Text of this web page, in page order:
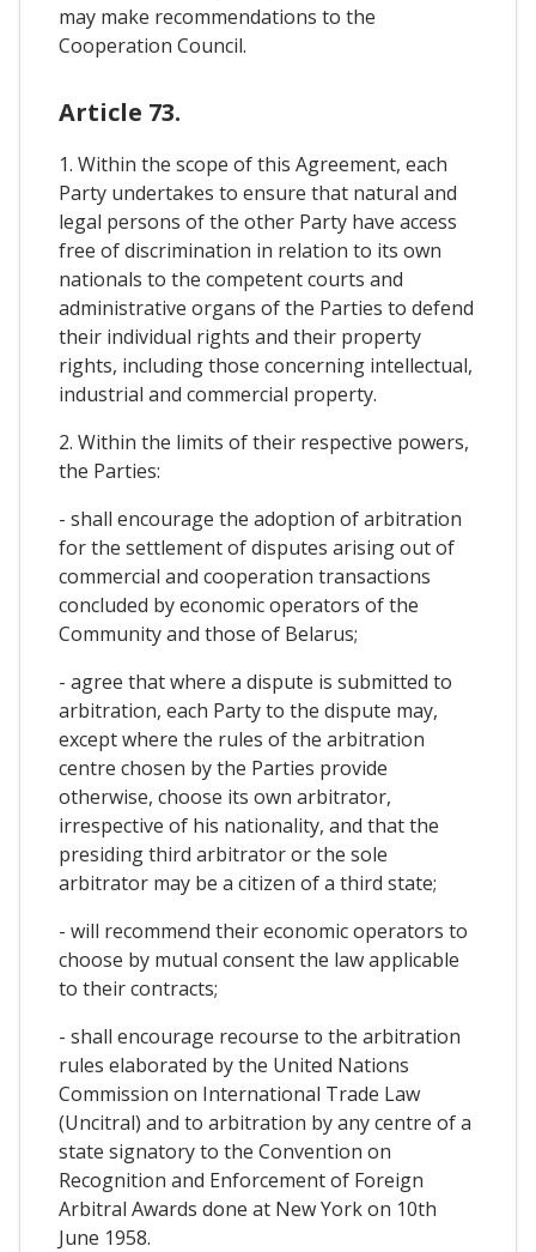
may make recommendations to the
Cooperation Council.
Article 73.
1. Within the scope of this Agreement, each
Party undertakes to ensure that natural and
legal persons of the other Party have access
free of discrimination in relation to its own
nationals to the competent courts and
administrative organs of the Parties to defend
their individual rights and their property
rights, including those concerning intellectual,
industrial and commercial property.
2. Within the limits of their respective powers,
the Parties:
- shall encourage the adoption of arbitration
for the settlement of disputes arising out of
commercial and cooperation transactions
concluded by economic operators of the
Community and those of Belarus;
- agree that where a dispute is submitted to
arbitration, each Party to the dispute may,
except where the rules of the arbitration
centre chosen by the Parties provide
otherwise, choose its own arbitrator,
irrespective of his nationality, and that the
presiding third arbitrator or the sole
arbitrator may be a citizen of a third state;
- will recommend their economic operators to
choose by mutual consent the law applicable
to their contracts;
- shall encourage recourse to the arbitration
rules elaborated by the United Nations
Commission on International Trade Law
(Uncitral) and to arbitration by any centre of a
state signatory to the Convention on
Recognition and Enforcement of Foreign
Arbitral Awards done at New York on 10th
June 1958.